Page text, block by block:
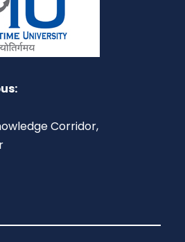
Corridor,